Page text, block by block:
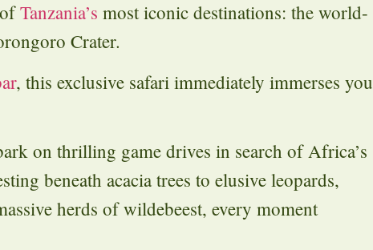
Tanzania’s most iconic destinations: the world-
Crater.
, this exclusive safari immediately immerses you
on thrilling game drives in search of Africa’s
beneath acacia trees to elusive leopards,
herds of wildebeest, every moment